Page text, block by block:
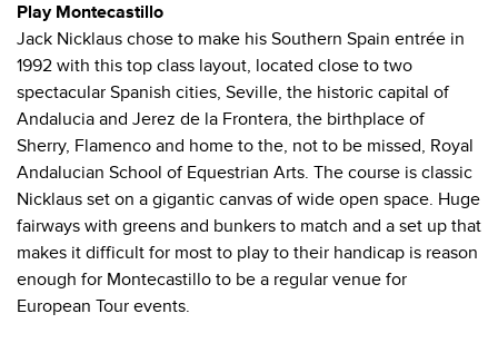
Play Montecastillo
Jack Nicklaus chose to make his Southern Spain entrée in
1992 with this top class layout, located close to two
spectacular Spanish cities, Seville, the historic capital of
Andalucia and Jerez de la Frontera, the birthplace of
Sherry, Flamenco and home to the, not to be missed, Royal
Andalucian School of Equestrian Arts. The course is classic
Nicklaus set on a gigantic canvas of wide open space. Huge
fairways with greens and bunkers to match and a set up that
makes it difficult for most to play to their handicap is reason
enough for Montecastillo to be a regular venue for
European Tour events.